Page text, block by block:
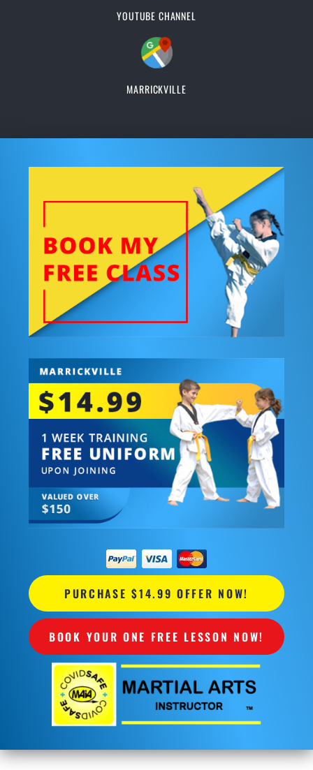
YOUTUBE CHANNEL
MARRICKVILLE
PURCHASE $14.99 OFFER NOW!
BOOK YOUR ONE FREE LESSON NOW!